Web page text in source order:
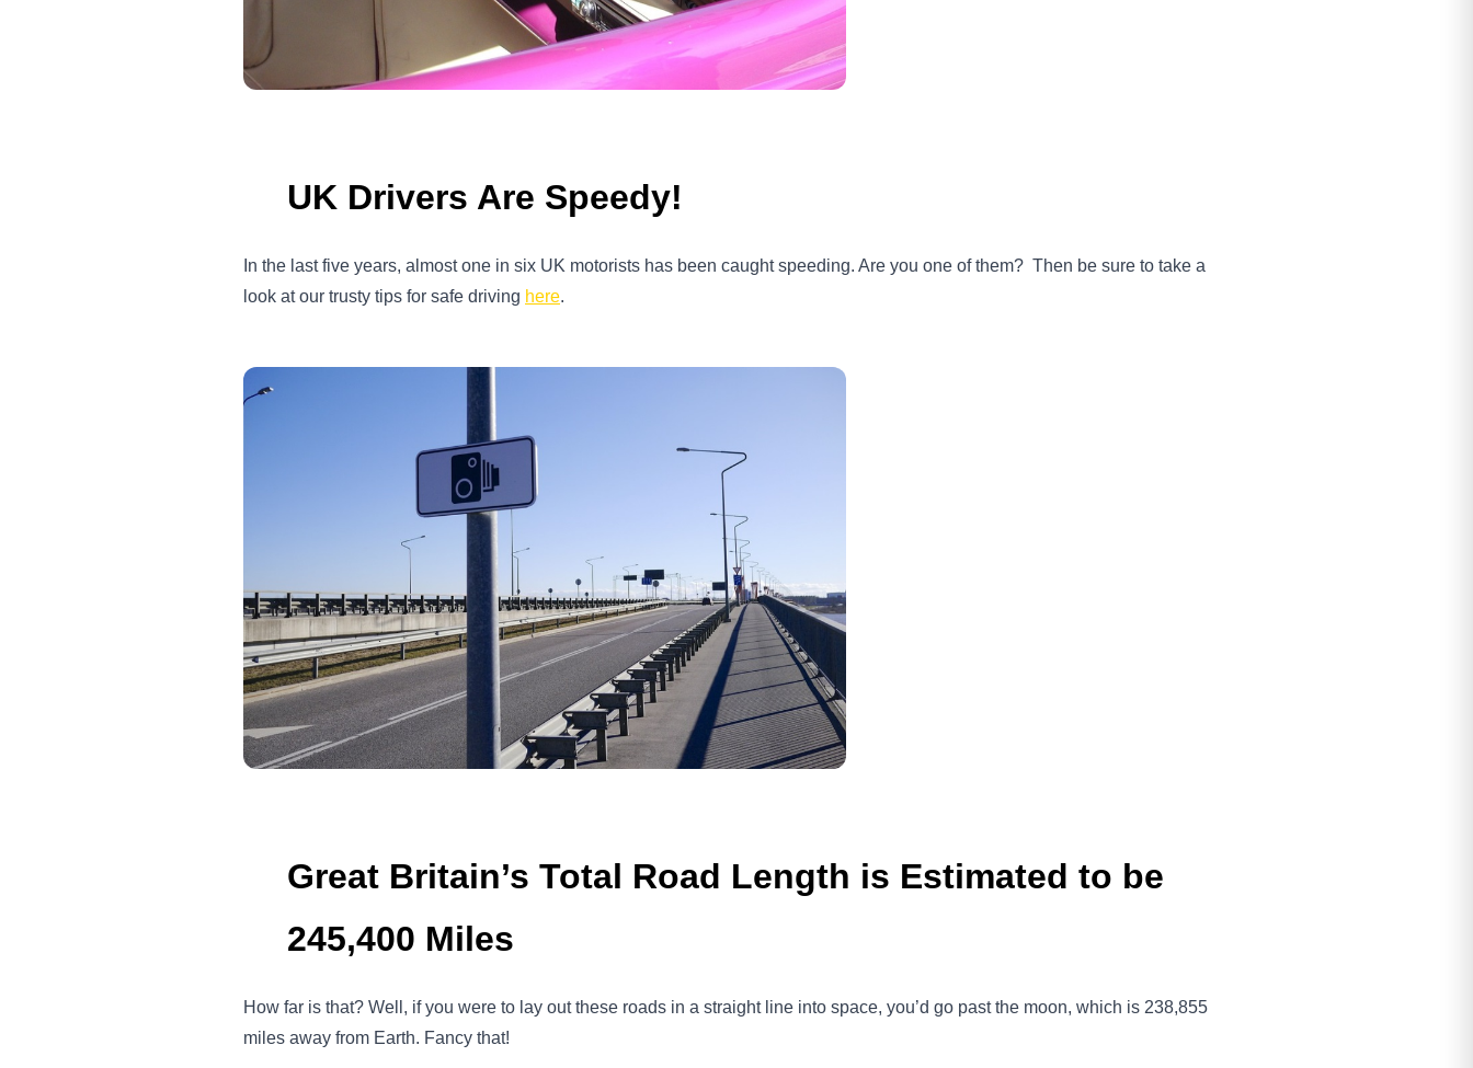
UK Drivers Are Speedy!
In the last five years, almost one in six UK motorists has been caught speeding. Are you one of them? Then be sure to take a
look at our trusty tips for safe driving here.
Great Britain’s Total Road Length is Estimated to be
245,400 Miles
How far is that? Well, if you were to lay out these roads in a straight line into space, you’d go past the moon, which is 238,855
miles away from Earth. Fancy that!